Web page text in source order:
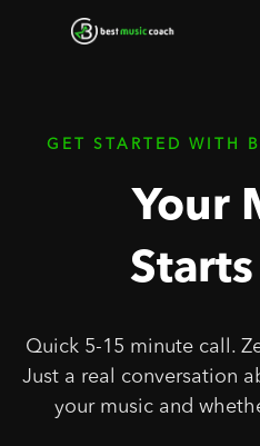
GET STARTED WITH
Your
Quick 5-15 minute call.
Just a real conversation
your music and